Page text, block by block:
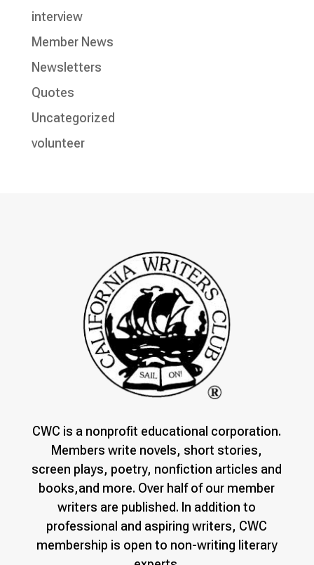
interview
Member News
Newsletters
Quotes
Uncategorized
volunteer
CWC is a nonprofit educational corporation.
Members write novels, short stories,
screen plays, poetry, nonfiction articles and
books,and more. Over half of our member
writers are published. In addition to
professional and aspiring writers, CWC
membership is open to non-writing literary